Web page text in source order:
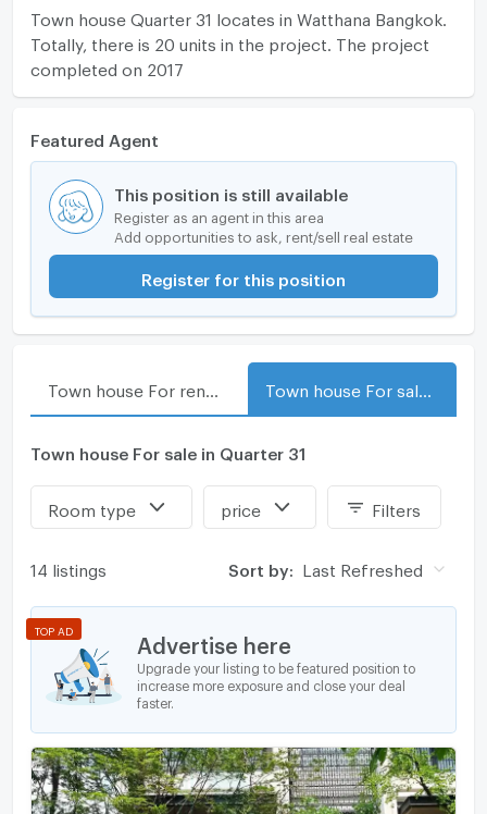
Town house Quarter 31 locates in Watthana Bangkok.
Totally, there is 20 units in the project. The project
completed on 2017
Featured Agent
This position is still available
Register as an agent in this area
Add opportunities to ask, rent/sell real estate
Register for this position
Town house For sale in Quarter 31
Room type price Filters
14 listings Sort by: Last Refreshed
Advertise here
Upgrade your listing to be featured position to
increase more exposure and close your deal
faster.
TOP AD